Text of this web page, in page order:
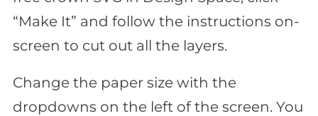
“Make It” and follow the instructions on-
screen to cut out all the layers.
Change the paper size with the
dropdowns on the left of the screen. You